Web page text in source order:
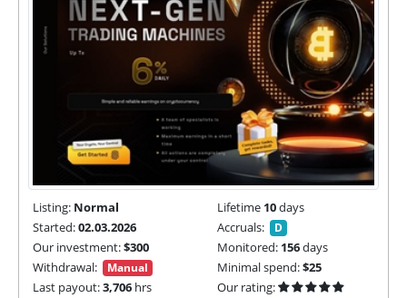
Listing: Normal Lifetime 10days
Started:02.03.2026 Accruals: D
Our investment:$300 Monitored: 156days
Withdrawal:
Manual Minimal spend:$25
Last payout:3,706 hrs
Our rating: